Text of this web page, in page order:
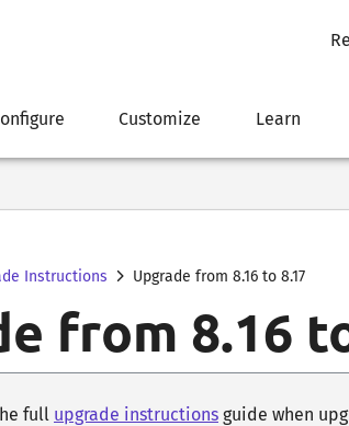
Customize Learn
Instructions Upgrade from 8.16 to 8.17
from 8.16
full upgrade instructions guide when